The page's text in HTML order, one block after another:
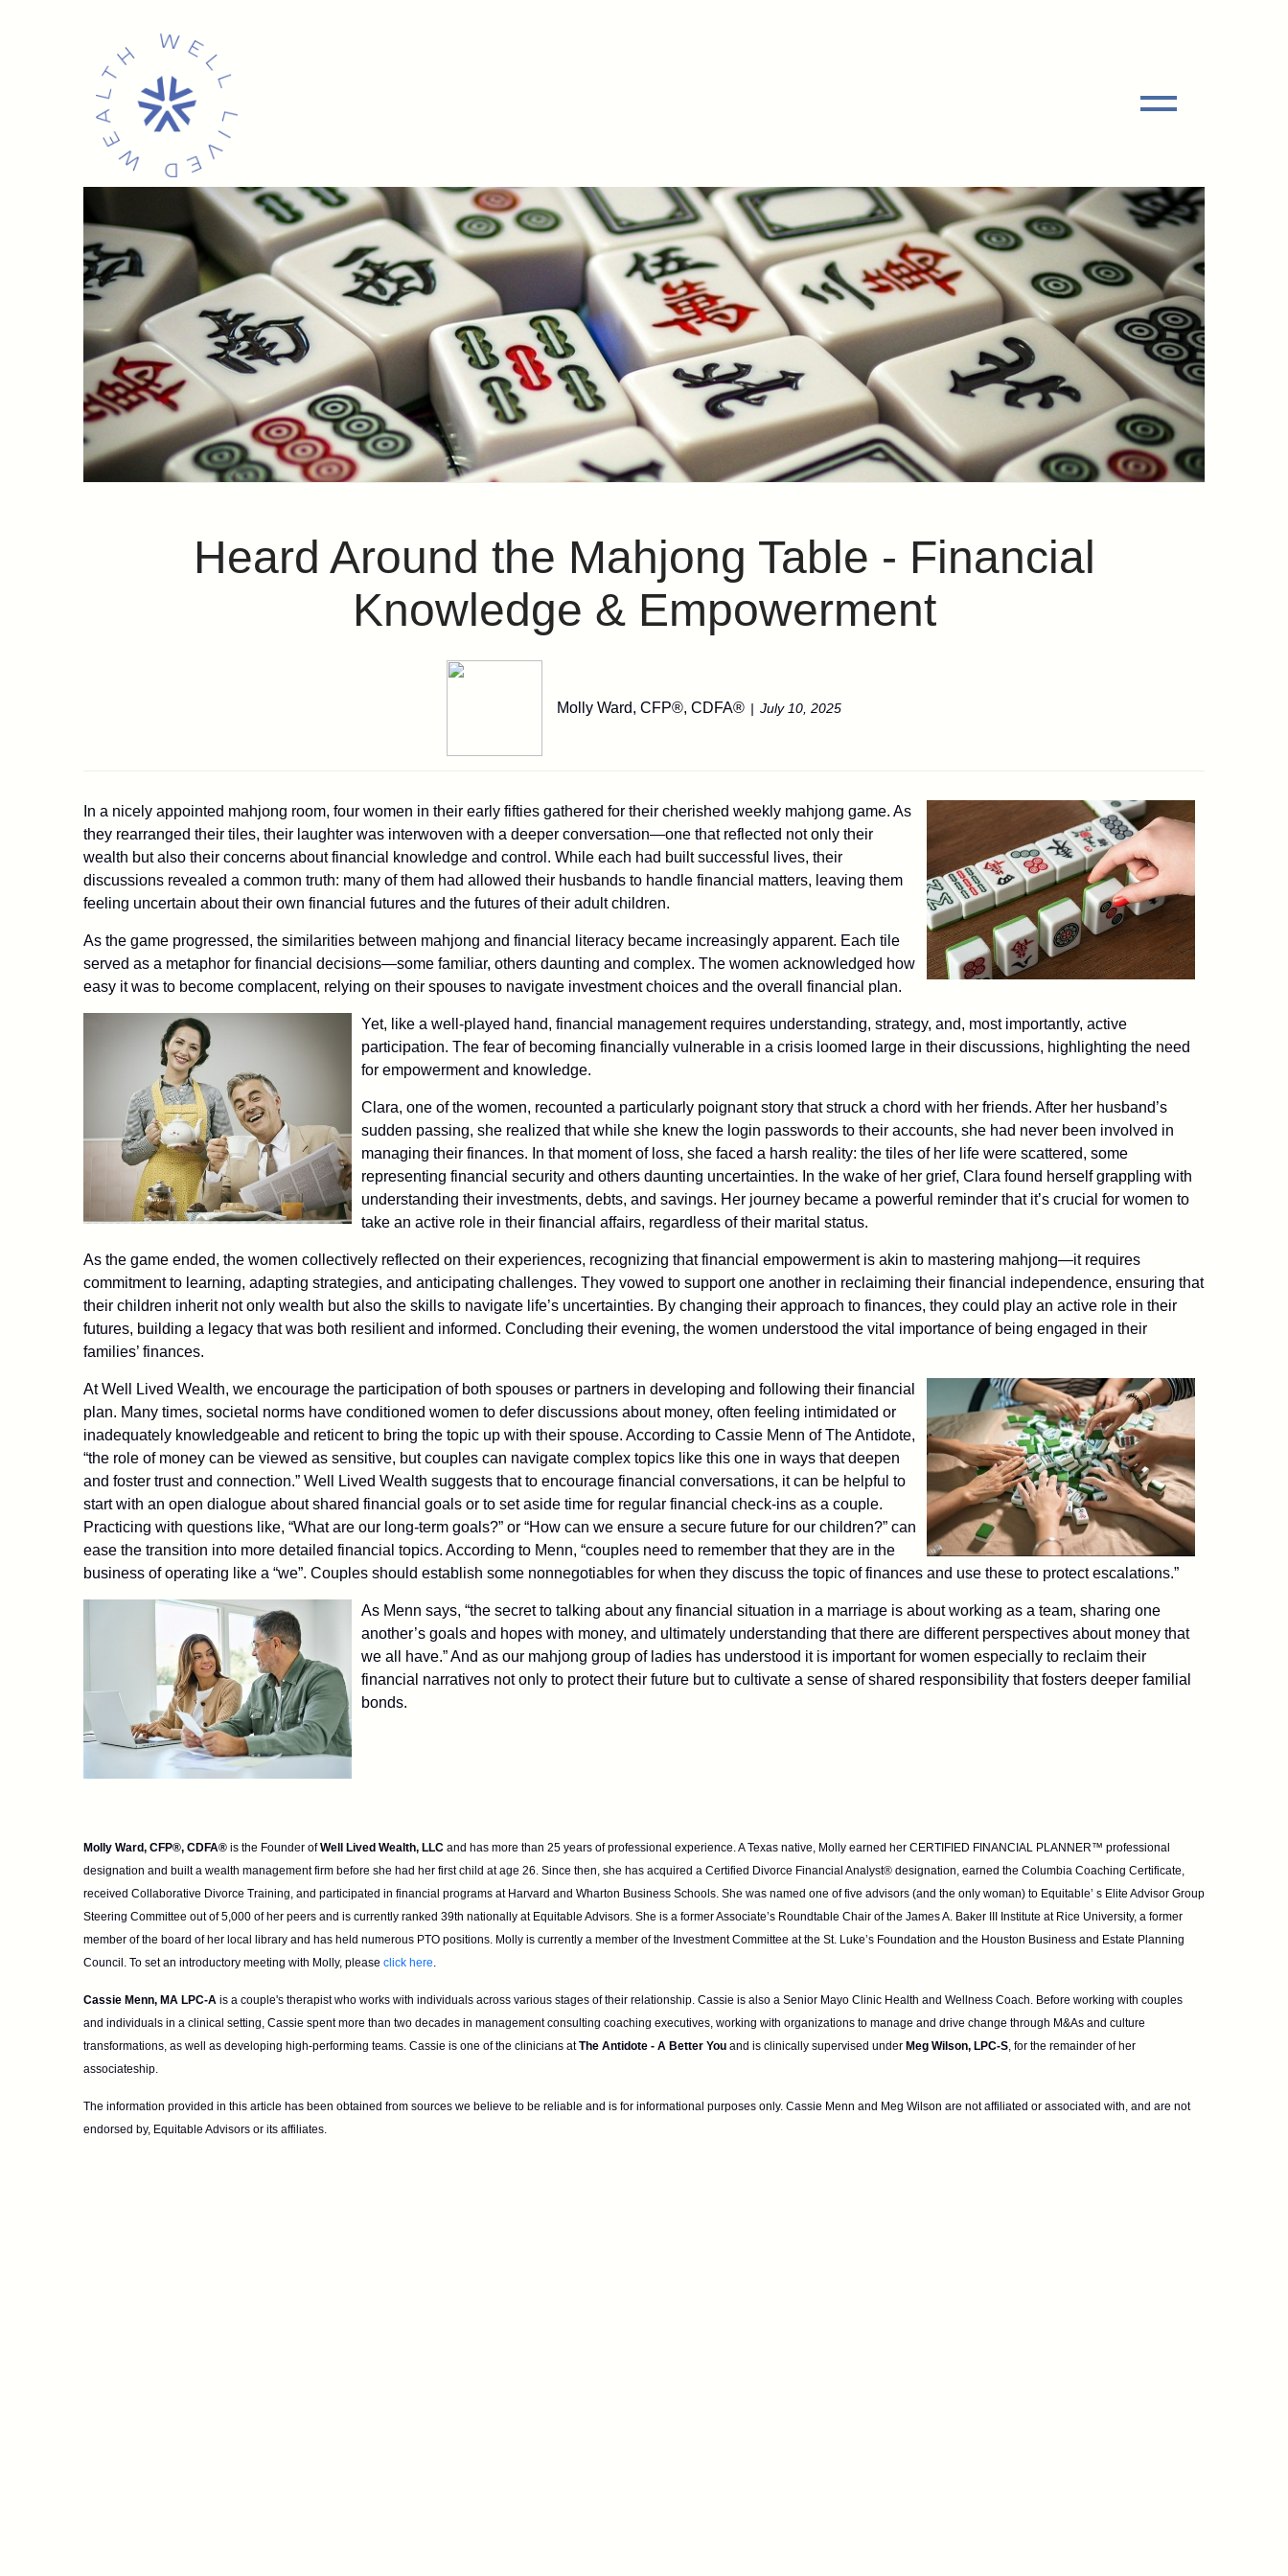
Heard Around the Mahjong Table - Financial
Knowledge & Empowerment
Molly Ward, CFP®, CDFA® July 10, 2025
In a nicely appointed mahjong room, four women in their early fifties gathered for their cherished weekly mahjong game. As
they rearranged their tiles, their laughter was interwoven with a deeper conversation—one that reflected not only their
wealth but also their concerns about financial knowledge and control. While each had built successful lives, their
discussions revealed a common truth: many of them had allowed their husbands to handle financial matters, leaving them
feeling uncertain about their own financial futures and the futures of their adult children.
As the game progressed, the similarities between mahjong and financial literacy became increasingly apparent. Each tile
served as a metaphor for financial decisions—some familiar, others daunting and complex. The women acknowledged how
easy it was to become complacent, relying on their spouses to navigate investment choices and the overall financial plan.
Yet, like a well-played hand, financial management requires understanding, strategy, and, most importantly, active
participation. The fear of becoming financially vulnerable in a crisis loomed large in their discussions, highlighting the need
for empowerment and knowledge.
Clara, one of the women, recounted a particularly poignant story that struck a chord with her friends. After her husband’s
sudden passing, she realized that while she knew the login passwords to their accounts, she had never been involved in
managing their finances. In that moment of loss, she faced a harsh reality: the tiles of her life were scattered, some
representing financial security and others daunting uncertainties. In the wake of her grief, Clara found herself grappling with
understanding their investments, debts, and savings. Her journey became a powerful reminder that it’s crucial for women to
take an active role in their financial affairs, regardless of their marital status.
As the game ended, the women collectively reflected on their experiences, recognizing that financial empowerment is akin to mastering mahjong—it requires
commitment to learning, adapting strategies, and anticipating challenges. They vowed to support one another in reclaiming their financial independence, ensuring that
their children inherit not only wealth but also the skills to navigate life’s uncertainties. By changing their approach to finances, they could play an active role in their
futures, building a legacy that was both resilient and informed. Concluding their evening, the women understood the vital importance of being engaged in their
families’ finances.
At Well Lived Wealth, we encourage the participation of both spouses or partners in developing and following their financial
plan. Many times, societal norms have conditioned women to defer discussions about money, often feeling intimidated or
inadequately knowledgeable and reticent to bring the topic up with their spouse. According to Cassie Menn of The Antidote,
“the role of money can be viewed as sensitive, but couples can navigate complex topics like this one in ways that deepen
and foster trust and connection.” Well Lived Wealth suggests that to encourage financial conversations, it can be helpful to
start with an open dialogue about shared financial goals or to set aside time for regular financial check-ins as a couple.
Practicing with questions like, “What are our long-term goals?” or “How can we ensure a secure future for our children?” can
ease the transition into more detailed financial topics. According to Menn, “couples need to remember that they are in the
business of operating like a “we”. Couples should establish some nonnegotiables for when they discuss the topic of finances and use these to protect escalations.”
As Menn says, “the secret to talking about any financial situation in a marriage is about working as a team, sharing one
another’s goals and hopes with money, and ultimately understanding that there are different perspectives about money that
we all have.” And as our mahjong group of ladies has understood it is important for women especially to reclaim their
financial narratives not only to protect their future but to cultivate a sense of shared responsibility that fosters deeper familial
bonds.
Molly Ward, CFP®, CDFA® is the Founder ofWell Lived Wealth, LLC and has more than 25 years of professional experience. A Texas native, Molly earned her CERTIFIED FINANCIAL PLANNER™ professional
designation and built a wealth management firm before she had her first child at age 26. Since then, she has acquired a Certified Divorce Financial Analyst® designation, earned the Columbia Coaching Certificate,
received Collaborative Divorce Training, and participated in financial programs at Harvard and Wharton Business Schools. She was named one of five advisors (and the only woman) to Equitable’ s Elite Advisor Group
Steering Committee out of 5,000 of her peers and is currently ranked 39th nationally at Equitable Advisors. She is a former Associate’s Roundtable Chair of the James A. Baker III Institute at Rice University, a former
member of the board of her local library and has held numerous PTO positions. Molly is currently a member of the Investment Committee at the St. Luke’s Foundation and the Houston Business and Estate Planning
Council. To set an introductory meeting with Molly, please click here.
Cassie Menn, MA LPC-A is a couple's therapist who works with individuals across various stages oftheir relationship. Cassie is also a Senior Mayo Clinic Health and Wellness Coach. Before working with couples
and individuals in a clinical setting, Cassie spent more than two decades in management consulting coaching executives, working with organizations to manage and drive change through M&As and culture
transformations, as well as developing high-performing teams. Cassie is one of the clinicians atThe Antidote - A Better You and is clinically supervised under Meg Wilson, LPC-S, for the remainder of her
associateship.
The information provided in this article has been obtained from sources we believe to be reliable and is for informational purposes only. Cassie Menn and Meg Wilson are not affiliated or associated with, and are not
endorsed by, Equitable Advisors or its affiliates.